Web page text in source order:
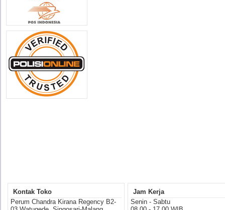
Kontak Toko
Perum Chandra Kirana Regency B2-
Jam Kerja
Senin - Sabtu